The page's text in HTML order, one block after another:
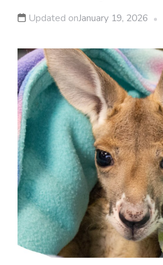
Updated onJanuary 19, 2026